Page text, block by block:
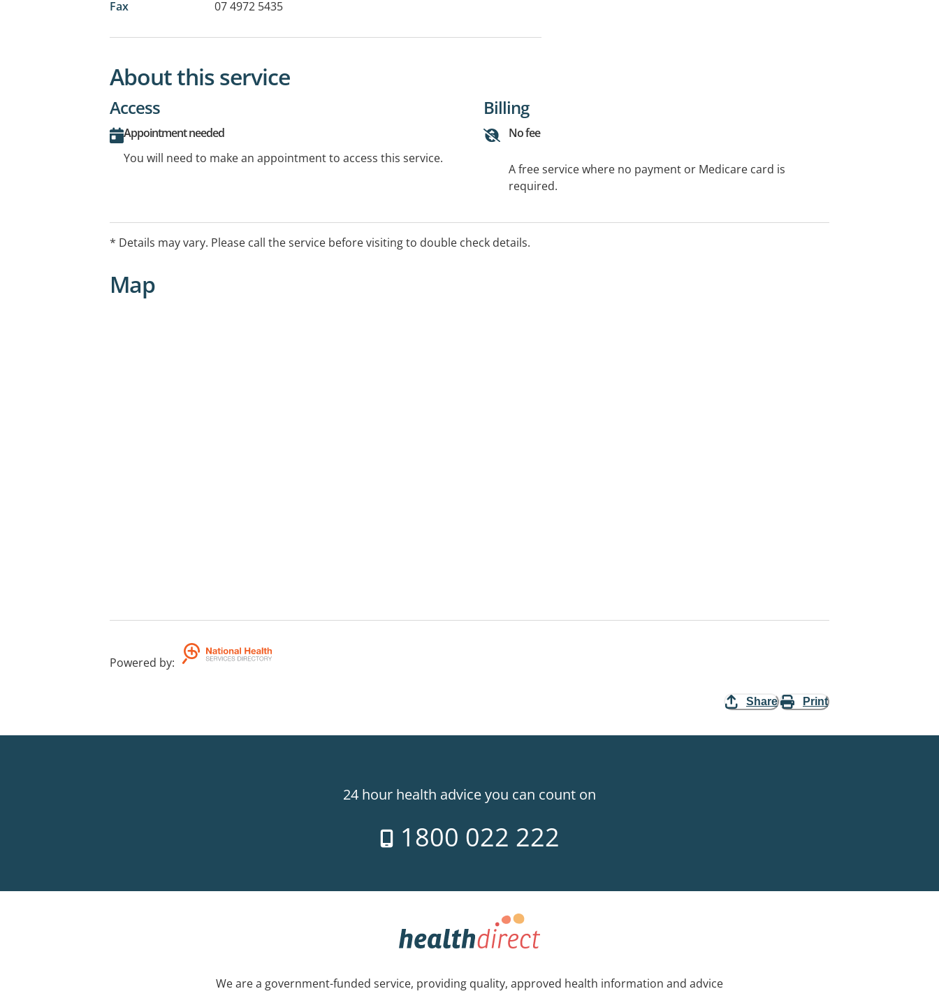
Fax 07 4972 5435
About this service
Access
Appointment needed
You will need to make an appointment to access this service.
Billing
No fee
A free service where no payment or Medicare card is
required.
* Details may vary. Please call the service before visiting to double check details.
Map
Powered by:
Share Print
24 hour health advice you can count on
1800 022 222
We are a government-funded service, providing quality, approved health information and advice